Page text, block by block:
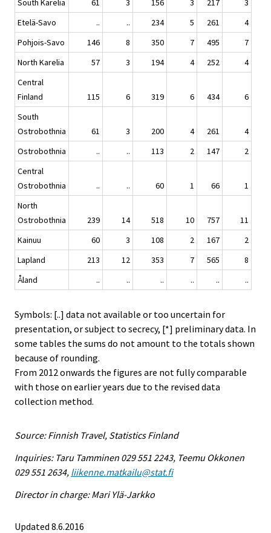
South Karelia
61 3 156 3 217
3
Etelä-Savo
.. .. 234 5 261
4
Pohjois-Savo
146 8 350 7 495
7
North Karelia
57 3 194 4 252
4
Central
Finland
115 6 319 6 434
6
South
Ostrobothnia
61 3 200 4 261
4
Ostrobothnia
.. .. 113 2 147
2
Central
Ostrobothnia
.. .. 60 1 66
1
North
Ostrobothnia
239 14 518 10 757
11
Kainuu
60 3 108 2 167
2
Lapland
213 12 353 7 565
8
Åland
.. .. .. .. .. ..
Symbols: [..] data not available or too uncertain for
presentation, or subject to secrecy, [*] preliminary data. In
some tables the sums do not amount to the totals shown
because of rounding.
From 2012 onwards the figures are not fully comparable
with those on earlier years due to the revised data
collection method.
Source: Finnish Travel, Statistics Finland
Inquiries: Taru Tamminen 029 551 2243, Teemu Okkonen
029 551 2634, liikenne.matkailu@stat.fi
Director in charge: Mari Ylä-Jarkko
Updated 8.6.2016